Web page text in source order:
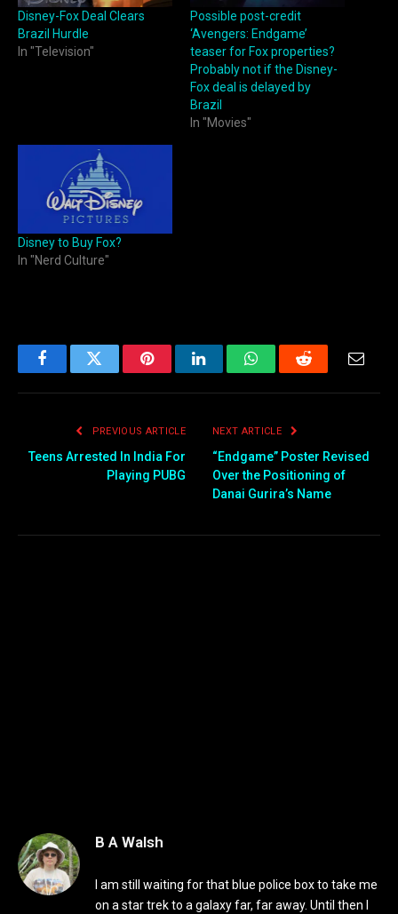
Disney-Fox Deal Clears
Brazil Hurdle
In "Television"
Possible post-credit
‘Avengers: Endgame’
teaser for Fox properties?
Probably not if the Disney-
Fox deal is delayed by
Brazil
In "Movies"
Disney to Buy Fox?
In "Nerd Culture"
FacebookTwitter PinterestLinkedInWhatsAppReddit
PREVIOUS ARTICLE
Teens Arrested In India For
Playing PUBG
NEXT ARTICLE
“Endgame” Poster Revised
Over the Positioning of
Danai Gurira’s Name
B A Walsh
I am still waiting for that blue police box to take me
on a star trek to a galaxy far, far away. Until then I